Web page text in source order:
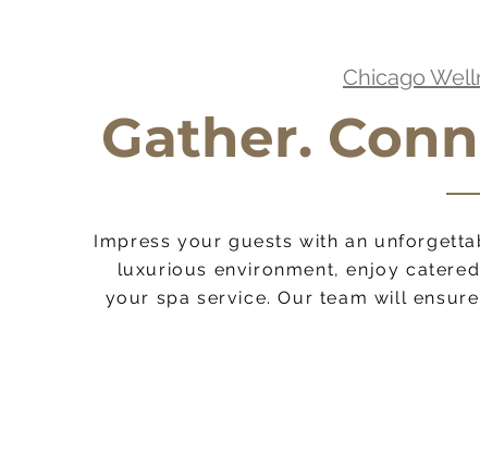
Chicago
Gather.
This is a paragraph where you can
website visitors. Click here to edit the
Impress your guests with an
luxurious environment, enjoy cater
your spa service. Our team will